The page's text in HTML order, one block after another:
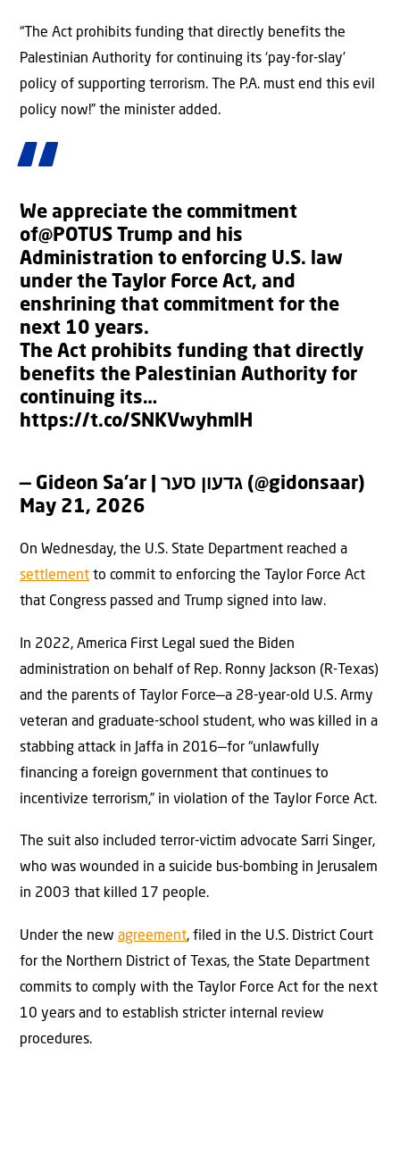
“The Act prohibits funding that directly benefits the
Palestinian Authority for continuing its ‘pay-for-slay’
policy of supporting terrorism. The P.A. must end this evil
policy now!” the minister added.
We appreciate the commitment
of@POTUS Trump and his
Administration to enforcing U.S. law
under the Taylor Force Act, and
enshrining that commitment for the
next 10 years.
The Act prohibits funding that directly
benefits the Palestinian Authority for
continuing its…
https://t.co/SNKVwyhmlH
— Gideon Sa’ar | גדעון סער (@gidonsaar)
May 21, 2026
On Wednesday, the U.S. State Department reached a
settlement to commit to enforcing the Taylor Force Act
that Congress passed and Trump signed into law.
In 2022, America First Legal sued the Biden
administration on behalf of Rep. Ronny Jackson (R-Texas)
and the parents of Taylor Force—a 28-year-old U.S. Army
veteran and graduate-school student, who was killed in a
stabbing attack in Jaffa in 2016—for “unlawfully
financing a foreign government that continues to
incentivize terrorism,” in violation of the Taylor Force Act.
The suit also included terror-victim advocate Sarri Singer,
who was wounded in a suicide bus-bombing in Jerusalem
in 2003 that killed 17 people.
Under the new agreement, filed in the U.S. District Court
for the Northern District of Texas, the State Department
commits to comply with the Taylor Force Act for the next
10 years and to establish stricter internal review
procedures.